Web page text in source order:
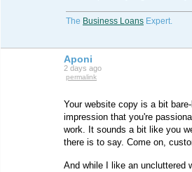
The Business Loans Expert.
Aponi
2 days ago
permalink
Your website copy is a bit
impression that you're
work. It sounds a bit like you
there is to say. Come on,
And while I like an uncluttered